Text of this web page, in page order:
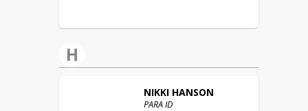
H
NIKKI HANSON
PARA ID